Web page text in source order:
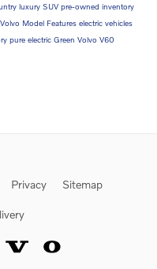
luxury SUV pre-owned inventory
Volvo Model Features electric vehicles
pure electric Green Volvo V60
Privacy Sitemap